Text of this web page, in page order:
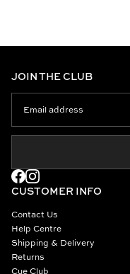
CUSTOMER INFO
Contact Us
Help Centre
Shipping & Delivery
Returns
Cue Club
JOIN THE CLUB